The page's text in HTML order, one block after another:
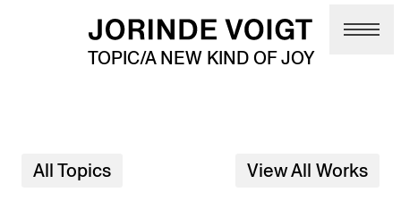
Skip to main content
TOPIC/A NEW KIND OF JOY
All Topics View All Works